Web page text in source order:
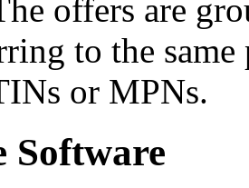
offers are
to the
or MPNs.
Software